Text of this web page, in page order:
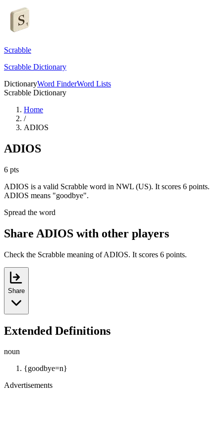
Scrabble
Scrabble Dictionary
DictionaryWord FinderWord Lists
Scrabble Dictionary
Home
/
ADIOS
ADIOS
6 pts
ADIOS is a valid Scrabble word in NWL (US). It scores 6 points.
ADIOS means "goodbye".
Spread the word
Share ADIOS with other players
Check the Scrabble meaning of ADIOS. It scores 6 points.
Share
Extended Definitions
noun
{goodbye=n}
Advertisements